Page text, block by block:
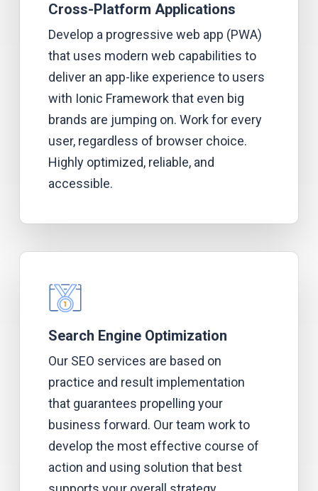
Cross-Platform Applications
Develop a progressive web app (PWA)
that uses modern web capabilities to
deliver an app-like experience to users
with Ionic Framework that even big
brands are jumping on. Work for every
user, regardless of browser choice.
Highly optimized, reliable, and
accessible.
Search Engine Optimization
Our SEO services are based on
practice and result implementation
that guarantees propelling your
business forward. Our team work to
develop the most effective course of
action and using solution that best